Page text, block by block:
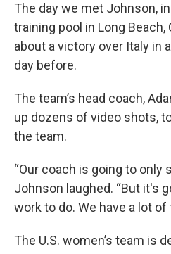
The day we met Johnson,
training pool in Long Beach,
about a victory over Italy in
day before.
The team’s head coach,
up dozens of video shots,
the team.
“Our coach is going to only
Johnson laughed. “But it's
work to do. We have a lot of
The U.S. women’s team is